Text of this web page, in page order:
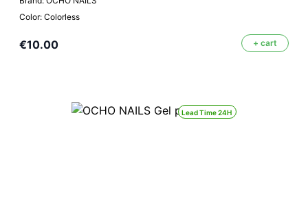
Color: Colorless
€10.00 + cart
Lead Time 24H